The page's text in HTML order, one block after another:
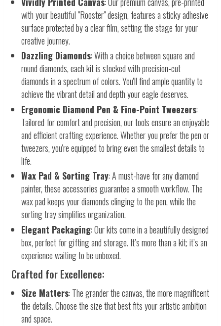
with your beautiful "Rooster" design, features a sticky adhesive
surface protected by a clear film, setting the stage for your
creative journey.
Dazzling Diamonds: With a choice between square and
round diamonds, each kit is stocked with precision-cut
diamonds in a spectrum of colors. You'll find ample quantity to
achieve the vibrant detail and depth your eagle deserves.
Ergonomic Diamond Pen & Fine-Point Tweezers:
Tailored for comfort and precision, our tools ensure an enjoyable
and efficient crafting experience. Whether you prefer the pen or
tweezers, you're equipped to bring even the smallest details to
life.
Wax Pad & Sorting Tray: A must-have for any diamond
painter, these accessories guarantee a smooth workflow. The
wax pad keeps your diamonds clinging to the pen, while the
sorting tray simplifies organization.
Elegant Packaging: Our kits come in a beautifully designed
box, perfect for gifting and storage. It’s more than a kit; it’s an
experience waiting to be unboxed.
Crafted for Excellence:
Size Matters: The grander the canvas, the more magnificent
the details. Choose the size that best fits your artistic ambition
and space.